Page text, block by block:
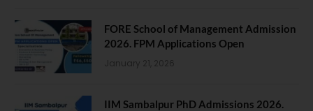
FORE School of Management Admission
2026. FPM Applications Open
January 21, 2026
IIM Sambalpur PhD Admissions 2026.